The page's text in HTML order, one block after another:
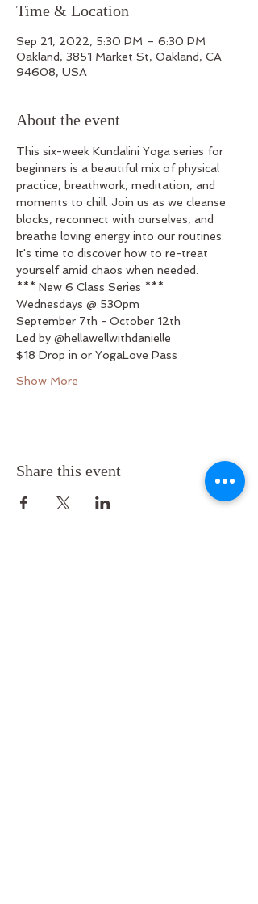
Time & Location
Sep 21, 2022, 5:30 PM – 6:30 PM
Oakland, 3851 Market St, Oakland, CA
94608, USA
About the event
This six-week Kundalini Yoga series for
beginners is a beautiful mix of physical
practice, breathwork, meditation, and
moments to chill. Join us as we cleanse
blocks, reconnect with ourselves, and
breathe loving energy into our routines.
It's time to discover how to re-treat
yourself amid chaos when needed.
*** New 6 Class Series ***
Wednesdays @ 530pm
September 7th - October 12th
Led by @hellawellwithdanielle
$18 Drop in or YogaLove Pass
Show More
Share this event